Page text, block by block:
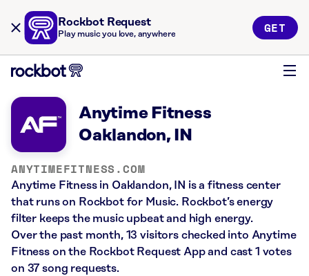
Rockbot Request
Play music you love, anywhere GET
Anytime Fitness
Oaklandon, IN
ANYTIMEFITNESS.COM
Anytime Fitness in Oaklandon, IN is a fitness center
that runs on Rockbot for Music. Rockbot’s energy
filter keeps the music upbeat and high energy.
Over the past month, 13 visitors checked into Anytime
Fitness on the Rockbot Request App and cast 1 votes
on 37 song requests.